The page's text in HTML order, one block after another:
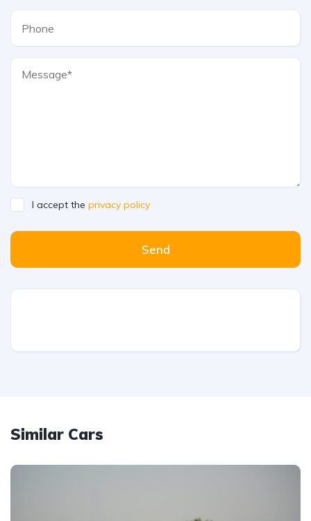
I accept the privacy policy
Send
Similar Cars